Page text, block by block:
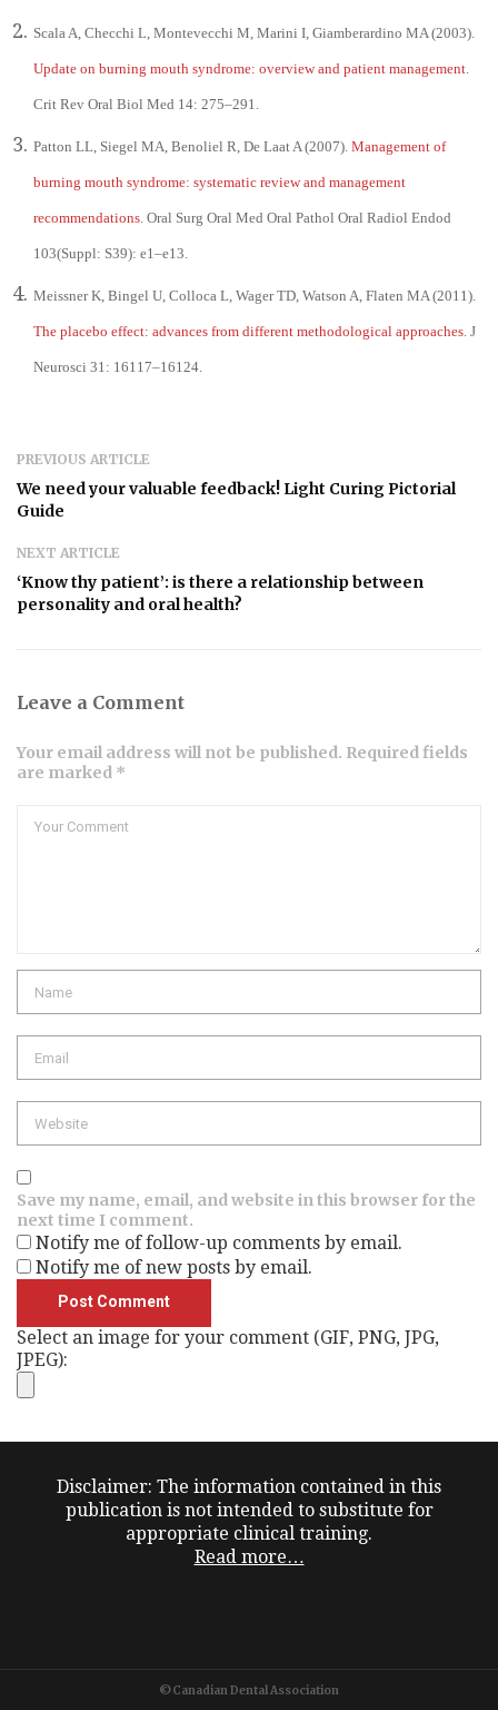
Scala A, Checchi L, Montevecchi M, Marini I, Giamberardino MA (2003).
Update on burning mouth syndrome: overview and patient management.
Crit Rev Oral Biol Med 14: 275–291.
Patton LL, Siegel MA, Benoliel R, De Laat A (2007). Management of
burning mouth syndrome: systematic review and management
recommendations. Oral Surg Oral Med Oral Pathol Oral Radiol Endod
103(Suppl: S39): e1–e13.
Meissner K, Bingel U, Colloca L, Wager TD, Watson A, Flaten MA (2011).
The placebo effect: advances from different methodological approaches. J
Neurosci 31: 16117–16124.
PREVIOUS ARTICLE
We need your valuable feedback! Light Curing Pictorial
Guide
NEXT ARTICLE
‘Know thy patient’: is there a relationship between
personality and oral health?
Leave a Comment
Your email address will not be published. Required fields
are marked *
Save my name, email, and website in this browser for the
next time I comment.
Notify me of follow-up comments by email.
Notify me of new posts by email.
Select an image for your comment (GIF, PNG, JPG,
JPEG):
Disclaimer: The information contained in this
publication is not intended to substitute for
appropriate clinical training.
Read more…
©Canadian Dental Association